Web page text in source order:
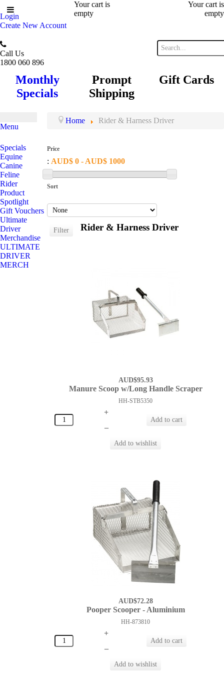
Login
Create New Account
Your cart is
empty
Your cart is
empty
Call Us
1800 060 896
Monthly
Specials
Prompt
Shipping
Gift Cards
Menu
Specials
Equine
Canine
Feline
Rider
Product
Spotlight
Gift Vouchers
Ultimate
Driver
Merchandise
ULTIMATE
DRIVER
MERCH
Home Rider & Harness Driver
Price
: AUD$ 0 - AUD$ 1000
Sort
Rider & Harness Driver
AUD$95.93
Manure Scoop w/Long Handle Scraper
HH-STB5350
+
–
AUD$72.28
Pooper Scooper - Aluminium
HH-873810
+
–